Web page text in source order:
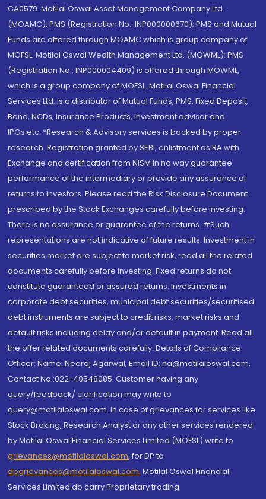
CA0579 .Motilal Oswal Asset Management Company Ltd.
(MOAMC): PMS (Registration No.: INP000000670); PMS and Mutual
Funds are offered through MOAMC which is group company of
MOFSL. Motilal Oswal Wealth Management Ltd. (MOWML): PMS
(Registration No.: INP000004409) is offered through MOWML,
which is a group company of MOFSL. Motilal Oswal Financial
Services Ltd. is a distributor of Mutual Funds, PMS, Fixed Deposit,
Bond, NCDs, Insurance Products, Investment advisor and
IPOs.etc. *Research & Advisory services is backed by proper
research. Registration granted by SEBI, enlistment as RA with
Exchange and certification from NISM in no way guarantee
performance of the intermediary or provide any assurance of
returns to investors. Please read the Risk Disclosure Document
prescribed by the Stock Exchanges carefully before investing.
There is no assurance or guarantee of the returns. #Such
representations are not indicative of future results. Investment in
securities market are subject to market risk, read all the related
documents carefully before investing. Fixed returns do not
constitute guaranteed or assured returns. Investments in
corporate debt securities, municipal debt securities/securitised
debt instruments are subject to credit risks, market risks and
default risks including delay and/or default in payment. Read all
the offer related documents carefully. Details of Compliance
Officer: Name: Neeraj Agarwal, Email ID: na@motilaloswal.com,
Contact No.:022-40548085. Customer having any
query/feedback/ clarification may write to
query@motilaloswal.com. In case of grievances for services like
Stock Broking, Research Analyst or any other services rendered
by Motilal Oswal Financial Services Limited (MOFSL) write to
grievances@motilaloswal.com, for DP to
dpgrievances@motilaloswal.com, Motilal Oswal Financial
Services Limited do carry Proprietary trading.